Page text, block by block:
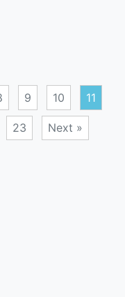
9 10 11
23 Next »